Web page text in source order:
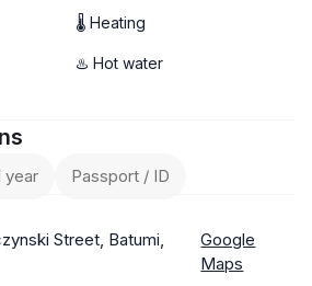
🌡 Heating
♨️ Hot water
year Passport / ID
Street, Batumi,
Google
Maps